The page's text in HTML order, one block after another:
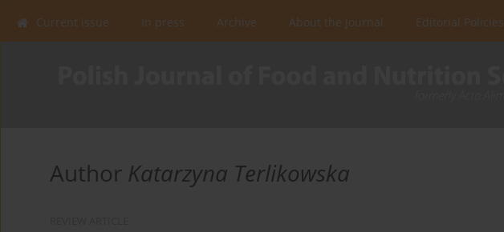
Current issue In press Archive About the Journal Editorial Policies
Author Katarzyna Terlikowska